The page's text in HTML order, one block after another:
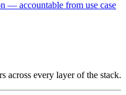
— accountable from use case
across every layer of the stack.